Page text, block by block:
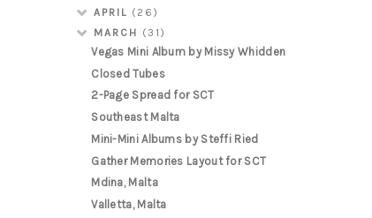
APRIL (26)
MARCH (31)
Vegas Mini Album by Missy Whidden
Closed Tubes
2-Page Spread for SCT
Southeast Malta
Mini-Mini Albums by Steffi Ried
Gather Memories Layout for SCT
Mdina, Malta
Valletta, Malta